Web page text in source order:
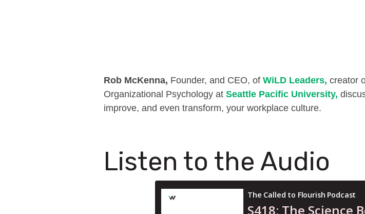
Rob McKenna, Founder, and CEO, of WiLD Leaders, creator
Organizational Psychology at Seattle Pacific University,
improve, and even transform, your workplace culture.
Listen to the Audio